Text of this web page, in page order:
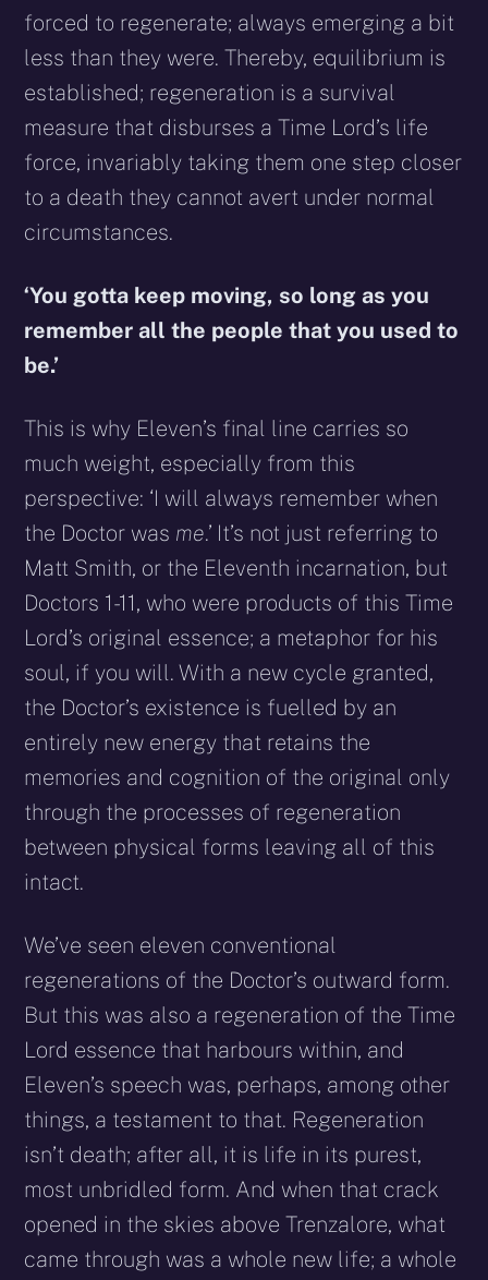
forced to regenerate; always emerging a bit
less than they were. Thereby, equilibrium is
established; regeneration is a survival
measure that disburses a Time Lord’s life
force, invariably taking them one step closer
to a death they cannot avert under normal
circumstances.
‘You gotta keep moving, so long as you
remember all the people that you used to
be.’
This is why Eleven’s final line carries so
much weight, especially from this
perspective: ‘I will always remember when
the Doctor was me.’ It’s not just referring to
Matt Smith, or the Eleventh incarnation, but
Doctors 1-11, who were products of this Time
Lord’s original essence; a metaphor for his
soul, if you will. With a new cycle granted,
the Doctor’s existence is fuelled by an
entirely new energy that retains the
memories and cognition of the original only
through the processes of regeneration
between physical forms leaving all of this
intact.
We’ve seen eleven conventional
regenerations of the Doctor’s outward form.
But this was also a regeneration of the Time
Lord essence that harbours within, and
Eleven’s speech was, perhaps, among other
things, a testament to that. Regeneration
isn’t death; after all, it is life in its purest,
most unbridled form. And when that crack
opened in the skies above Trenzalore, what
came through was a whole new life; a whole